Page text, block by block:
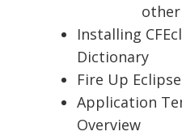
Installing
Dictionary
Fire Up Eclipse
Application
Overview